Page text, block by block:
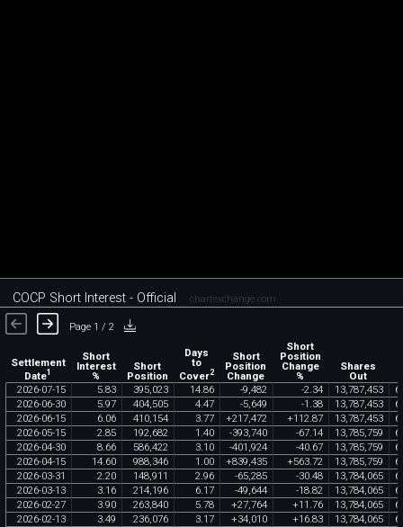
COCP Short Interest - Official chartexchange.com
Page 1 / 2
Settlement
Date1
Short
Interest
%
Short
Position
Days
to
Cover2
Short
Position
Change
Short
Position
Change
%
Shares
Out
2026-07-15 5.83 395,023 14.86 -9,482 -2.34 13,787,453 6
2026-06-30 5.97 404,505 4.47 -5,649 -1 .38 13,787,453 6
2026-06-15 6.06 410,154 3.77 +217,472 +112.87 13,787,453 6
2026-05-15 2.85 192,682 1 .40 -393,740 -67.14 13,785,759 6
2026-04-30 8.66 586,422 3.10 -401 ,924 -40.67 13,785,759 6
2026-04-15 14.60 988,346 1 .00 +839,435 +563.72 13,785,759 6
2026-03-31 2.20 148,911 2.96 -65,285 -30.48 13,784,065 6
2026-03-13 3.16 214,196 6.17 -49,644 -18.82 13,784,065 6
2026-02-27 3.90 263,840 5.78 +27,764 +11 .76 13,784,065 6
2026-02-13 3.49 236,076 3.17 +34,010 +16.83 13,784,065 6